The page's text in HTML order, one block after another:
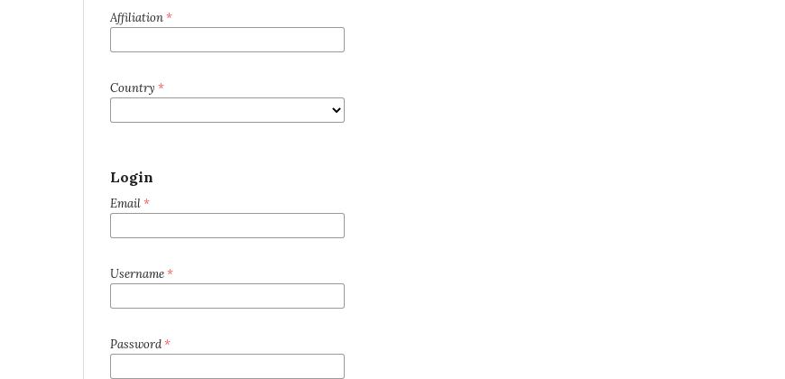
Affiliation*
Country *
Login
Email*
Username*
Password*